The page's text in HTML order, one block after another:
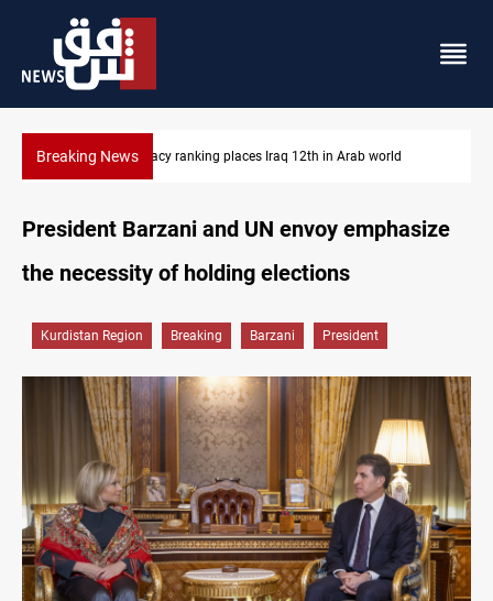
Breaking NewsUS blockade redirects 55 vessels near Iran
President Barzani and UN envoy emphasize
the necessity of holding elections
Kurdistan Region Breaking Barzani President